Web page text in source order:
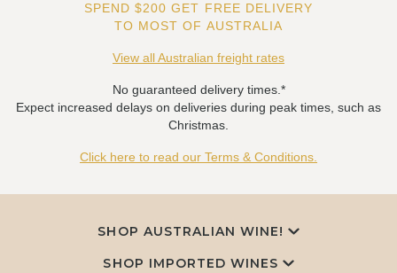
SPEND $200 GET FREE DELIVERY
TO MOST OF AUSTRALIA
View all Australian freight rates
No guaranteed delivery times.*
Expect increased delays on deliveries during peak times, such as
Christmas.
Click here to read our Terms & Conditions.
SHOP AUSTRALIAN WINE!
SHOP IMPORTED WINES